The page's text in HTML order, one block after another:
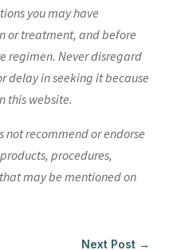
you may have
or treatment, and before
regimen. Never disregard
delay in seeking it because
this website.
recommend or endorse
procedures,
may be mentioned on
Next Post →